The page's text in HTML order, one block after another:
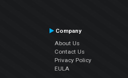
Company
About Us
Contact Us
Privacy Policy
EULA